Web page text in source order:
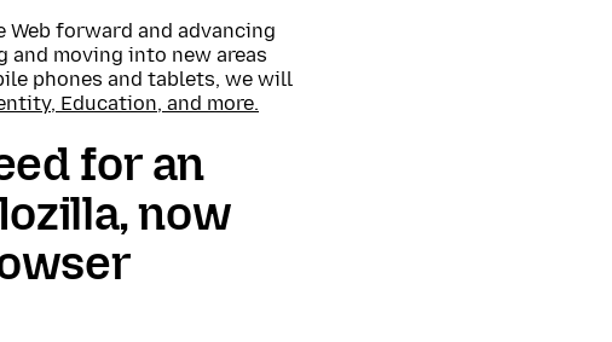
forward and advancing
and moving into new areas
phones and tablets, we will
Education, and more.
for an
now